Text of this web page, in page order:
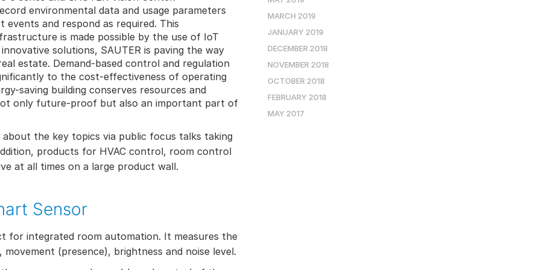
environmental data and usage parameters
and respond as required. This
is made possible by the use of IoT
solutions, SAUTER is paving the way
estate. Demand-based control and regulation
to the cost-effectiveness of operating
saving building conserves resources and
only future-proof but also an important part of
the key topics via public focus talks taking
products for HVAC control, room control
at all times on a large product wall.
Sensor
for integrated room automation. It measures the
(presence), brightness and noise level.
MARCH 2019
JANUARY 2019
DECEMBER 2018
NOVEMBER 2018
OCTOBER 2018
FEBRUARY 2018
MAY 2017